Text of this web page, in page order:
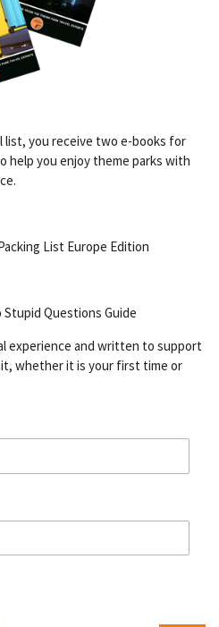
list, you receive two e-books for
help you enjoy theme parks with
List Europe Edition
Stupid Questions Guide
experience and written to support
whether it is your first time or